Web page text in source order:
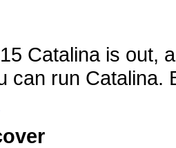
Catalina is out,
can run Catalina.